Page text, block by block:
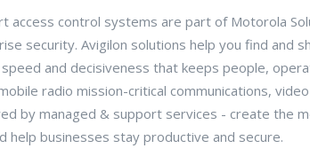
access control systems are part of Motorola
security. Avigilon solutions help you find and
and decisiveness that keeps people,
radio mission-critical communications, video
by managed & support services - create the
businesses stay productive and secure.